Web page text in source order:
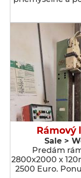
Rámový
Sale >
Predám
2800x2000 x
2500 Euro.